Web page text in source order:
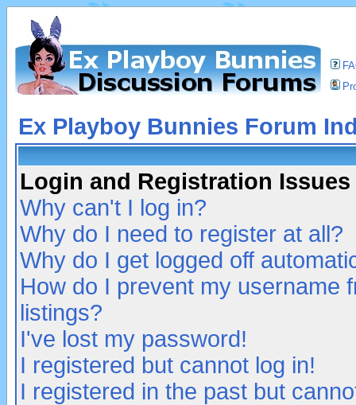
Ex Playboy Bunnies Forum
Login and Registration Issues
Why can't I log in?
Why do I need to register at all?
Why do I get logged off
How do I prevent my username
listings?
I've lost my password!
I registered but cannot log in!
I registered in the past but